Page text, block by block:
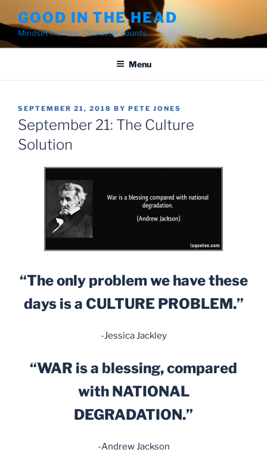
to
content
GOOD IN THE HEAD
Mindset matters. Character counts.
Menu
POSTED
ON
SEPTEMBER 21, 2018 BY PETE JONES
September 21: The Culture
Solution
“The only problem we have these
days is a CULTURE PROBLEM.”
-Jessica Jackley
“WAR is a blessing, compared
with NATIONAL
DEGRADATION.”
-Andrew Jackson